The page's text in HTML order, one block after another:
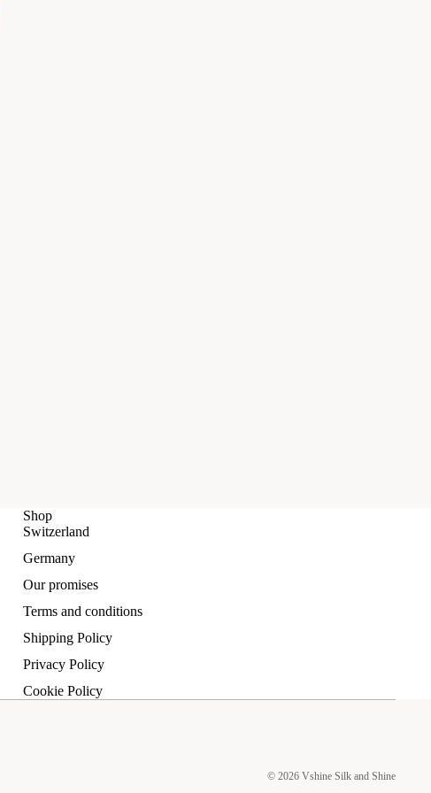
Shop
Switzerland
Germany
Our promises
Terms and conditions
Shipping Policy
Privacy Policy
Cookie Policy
© 2026 Vshine Silk and Shine